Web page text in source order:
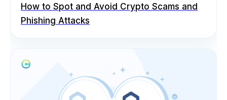
How to Spot and Avoid Crypto Scams and
Phishing Attacks